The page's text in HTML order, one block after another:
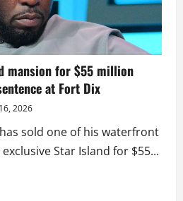
mansion for $55 million
at Fort Dix
2026
sold one of his waterfront
Star Island for $55...